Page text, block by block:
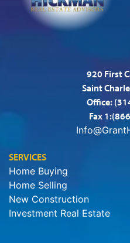
920 First
Saint
Office:
Fax
SERVICES
Home Buying
Home Selling
New Construction
Investment Real Estate